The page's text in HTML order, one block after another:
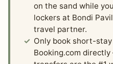
on the sand while
lockers at Bondi
travel partner.
Only book short-
Booking.com